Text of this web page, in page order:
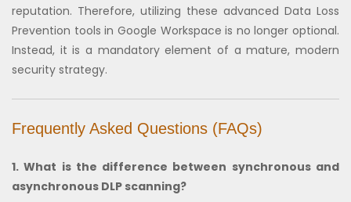
reputation. Therefore, utilizing these advanced Data Loss
Prevention tools in Google Workspace is no longer optional.
Instead, it is a mandatory element of a mature, modern
security strategy.
Frequently Asked Questions (FAQs)
1. What is the difference between synchronous and
asynchronous DLP scanning?